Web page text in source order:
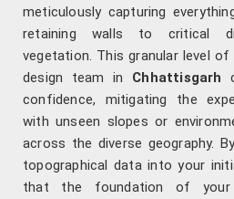
meticulously capturing
retaining walls to critical
vegetation. This granular level
design team in Chhattisgarh
confidence, mitigating the
with unseen slopes or
across the diverse geography.
topographical data into your
that the foundation of your